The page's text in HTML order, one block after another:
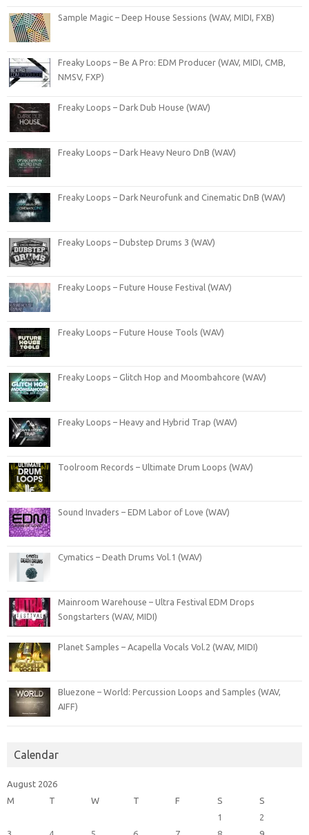
Sample Magic – Deep House Sessions (WAV, MIDI, FXB)
Freaky Loops – Be A Pro: EDM Producer (WAV, MIDI, CMB,
NMSV, FXP)
Freaky Loops – Dark Dub House (WAV)
Freaky Loops – Dark Heavy Neuro DnB (WAV)
Freaky Loops – Dark Neurofunk and Cinematic DnB (WAV)
Freaky Loops – Dubstep Drums 3 (WAV)
Freaky Loops – Future House Festival (WAV)
Freaky Loops – Future House Tools (WAV)
Freaky Loops – Glitch Hop and Moombahcore (WAV)
Freaky Loops – Heavy and Hybrid Trap (WAV)
Toolroom Records – Ultimate Drum Loops (WAV)
Sound Invaders – EDM Labor of Love (WAV)
Cymatics – Death Drums Vol.1 (WAV)
Mainroom Warehouse – Ultra Festival EDM Drops
Songstarters (WAV, MIDI)
Planet Samples – Acapella Vocals Vol.2 (WAV, MIDI)
Bluezone – World: Percussion Loops and Samples (WAV,
AIFF)
Calendar
August 2026
M
T W T F S
S
1
2